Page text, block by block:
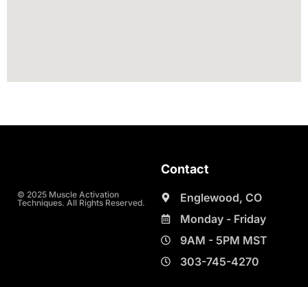
© 2025 Muscle Activation
Techniques. All Rights Reserved.
Contact
Englewood, CO
Monday - Friday
9AM - 5PM MST
303-745-4270